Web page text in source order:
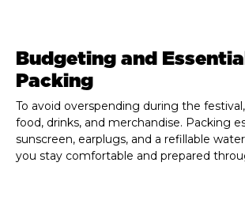
Budgeting and
Packing
To avoid overspending during the
food, drinks, and merchandise. Packing
sunscreen, earplugs, and a refillable
you stay comfortable and prepared